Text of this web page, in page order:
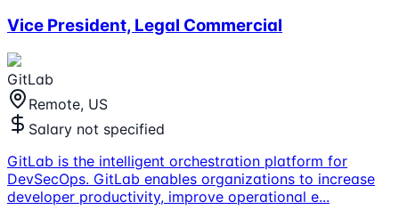
Vice President, Legal Commercial
GitLab
Remote, US
Salary not specified
GitLab is the intelligent orchestration platform for
DevSecOps. GitLab enables organizations to increase
developer productivity, improve operational e...